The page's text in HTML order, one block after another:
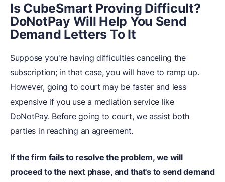
Is CubeSmart Proving Difficult?
DoNotPay Will Help You Send
Demand Letters To It
Suppose you're having difficulties canceling the
subscription; in that case, you will have to ramp up.
However, going to court may be faster and less
expensive if you use a mediation service like
DoNotPay. Before going to court, we assist both
parties in reaching an agreement.
If the firm fails to resolve the problem, we will
proceed to the next phase, and that's to send demand